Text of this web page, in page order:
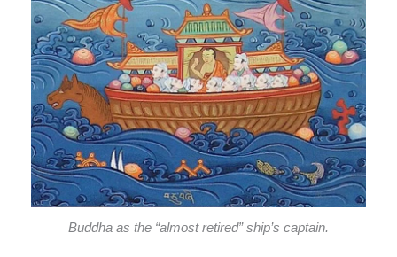
Buddha as the “almost retired” ship’s captain.